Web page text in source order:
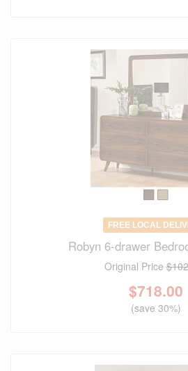
FREE LOCAL
Robyn 6-drawer
Original Price
$718.00
(save 30%)